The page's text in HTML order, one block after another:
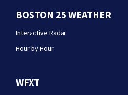
BOSTON 25 WEATHER
Interactive Radar
Hour by Hour
WFXT